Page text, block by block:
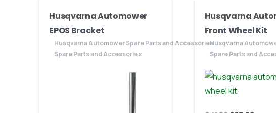
Husqvarna Automower
EPOS Bracket
Husqvarna Automower Spare Parts and Accessories
Spare Parts and Accessories
Husqvarna
Front Wheel Kit
Husqvarna
Spare Parts and